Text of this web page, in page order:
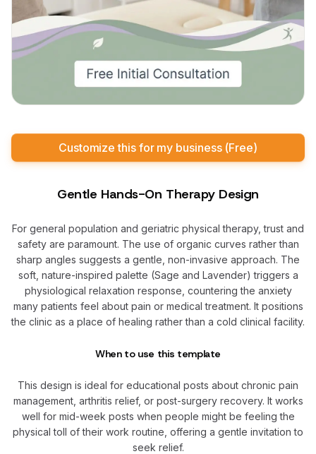
Customize this for my business (Free)
Gentle Hands-On Therapy Design
For general population and geriatric physical therapy, trust and
safety are paramount. The use of organic curves rather than
sharp angles suggests a gentle, non-invasive approach. The
soft, nature-inspired palette (Sage and Lavender) triggers a
physiological relaxation response, countering the anxiety
many patients feel about pain or medical treatment. It positions
the clinic as a place of healing rather than a cold clinical facility.
When to use this template
This design is ideal for educational posts about chronic pain
management, arthritis relief, or post-surgery recovery. It works
well for mid-week posts when people might be feeling the
physical toll of their work routine, offering a gentle invitation to
seek relief.